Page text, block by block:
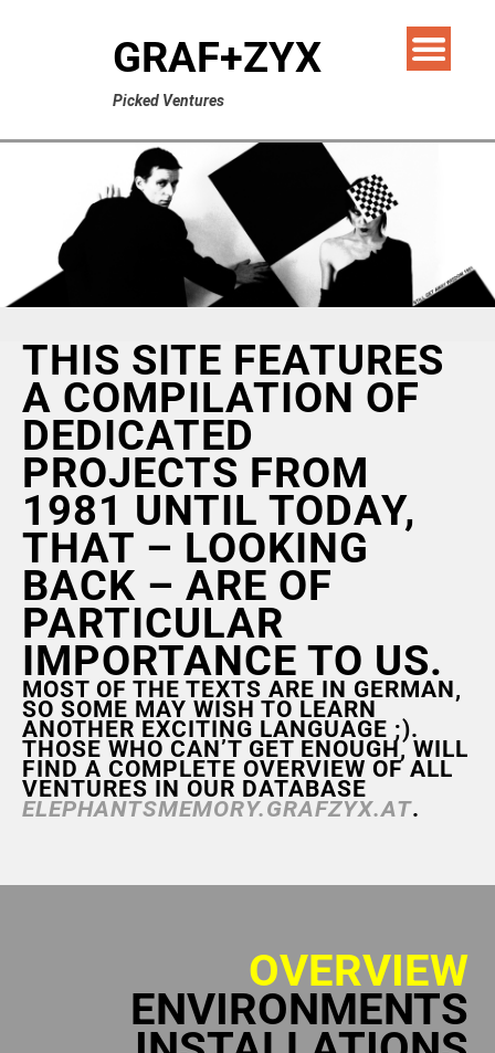
GRAF+ZYX
Picked Ventures
THIS SITE FEATURES
A COMPILATION OF
DEDICATED
PROJECTS FROM
1981 UNTIL TODAY,
THAT – LOOKING
BACK – ARE OF
PARTICULAR
IMPORTANCE TO US.
MOST OF THE TEXTS ARE IN GERMAN,
SO SOME MAY WISH TO LEARN
ANOTHER EXCITING LANGUAGE ;).
THOSE WHO CAN’T GET ENOUGH, WILL
FIND A COMPLETE OVERVIEW OF ALL
VENTURES IN OUR DATABASE
ELEPHANTSMEMORY.GRAFZYX.AT.
OVERVIEW
ENVIRONMENTS